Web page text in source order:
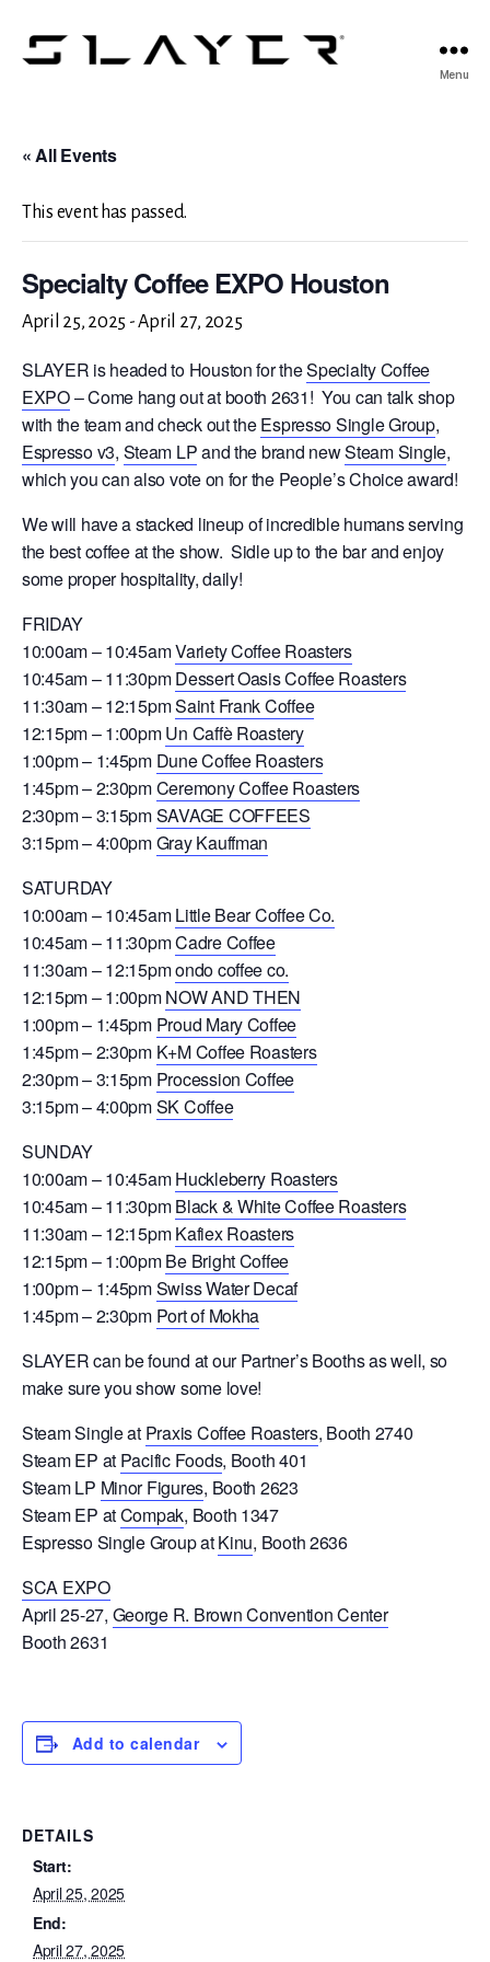
Menu
« All Events
This event has passed.
Specialty Coffee EXPO Houston
April 25, 2025 -April 27, 2025
SLAYER is headed to Houston for theSpecialty Coffee
EXPO– Come hang out at booth 2631! You can talk shop
with the team and check out theEspresso Single Group,
Espresso v3, Steam LPand the brand newSteam Single,
which you can also vote on for the People’s Choice award!
We will have a stacked lineup of incredible humans serving
the best coffee at the show. Sidle up to the bar and enjoy
some proper hospitality, daily!
FRIDAY
10:00am – 10:45amVariety Coffee Roasters
10:45am – 11:30pmDessert Oasis Coffee Roasters
11:30am – 12:15pmSaint Frank Coffee
12:15pm – 1:00pmUn Caffè Roastery
1:00pm – 1:45pm Dune Coffee Roasters
1:45pm – 2:30pmCeremony Coffee Roasters
2:30pm – 3:15pmSAVAGE COFFEES
3:15pm – 4:00pmGray Kauffman
SATURDAY
10:00am – 10:45amLittle Bear Coffee Co.
10:45am – 11:30pmCadre Coffee
11:30am – 12:15pmondo coffee co.
12:15pm – 1:00pmNOW AND THEN
1:00pm – 1:45pm Proud Mary Coffee
1:45pm – 2:30pm K+M Coffee Roasters
2:30pm – 3:15pm Procession Coffee
3:15pm – 4:00pmSK Coffee
SUNDAY
10:00am – 10:45amHuckleberry Roasters
10:45am – 11:30pmBlack & White Coffee Roasters
11:30am – 12:15pmKafiex Roasters
12:15pm – 1:00pmBe Bright Coffee
1:00pm – 1:45pmSwiss Water Decaf
1:45pm – 2:30pm Port of Mokha
SLAYER can be found at our Partner’s Booths as well, so
make sure you show some love!
Steam Single at Praxis Coffee Roasters, Booth 2740
Steam EP at Pacific Foods, Booth 401
Steam LP Minor Figures, Booth 2623
Steam EP atCompak, Booth 1347
Espresso Single Group atKinu, Booth 2636
SCA EXPO
April 25-27, George R. Brown Convention Center
Booth 2631
Add to calendar
DETAILS
Start:
April 25, 2025
End:
April 27, 2025